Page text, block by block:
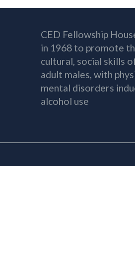
CED Fellowship
in 1968 to promote
cultural, social skills
adult males, with
mental disorders
alcohol use